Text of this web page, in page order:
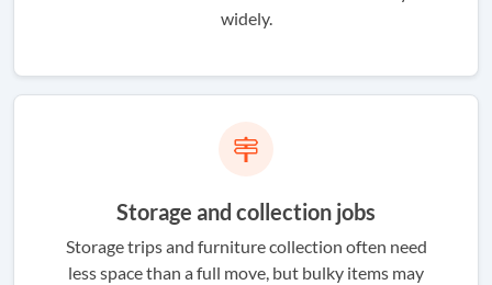
widely.
Storage and collection jobs
Storage trips and furniture collection often need
less space than a full move, but bulky items may